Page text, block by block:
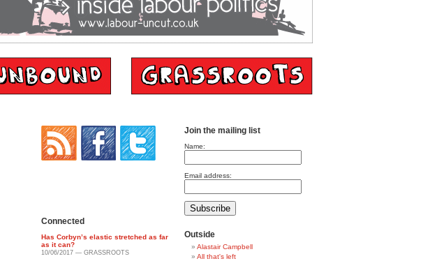
Connected
Has Corbyn’s elastic stretched as far
as it can?
10/06/2017 — GRASSROOTS
Join the mailing list
Name:
Email address:
Outside
Alastair Campbell
All that's left